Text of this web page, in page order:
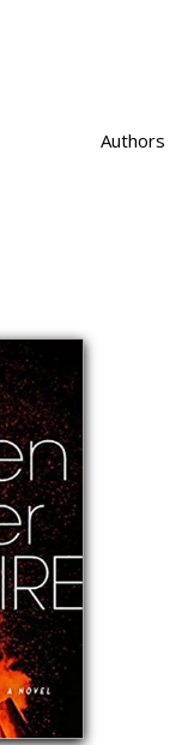
Authors